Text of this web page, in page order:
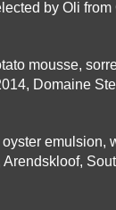
by Oli from
mousse,
Domaine
emulsion,
Arendskloof,